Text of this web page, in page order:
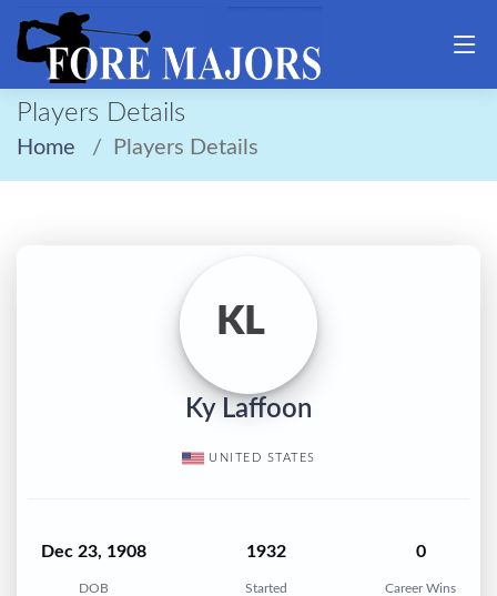
Players Details
Home Players Details
KL
Ky Laffoon
UNITED STATES
Dec 23, 1908
DOB
1932
Started
0
Career Wins